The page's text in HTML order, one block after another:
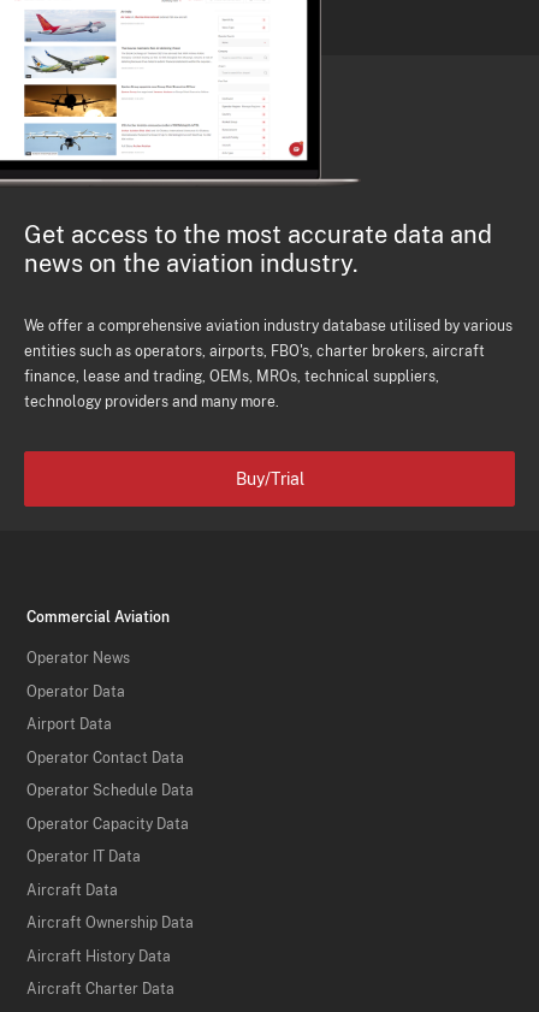
Get access to the most accurate data and
news on the aviation industry.
We offer a comprehensive aviation industry database utilised by various
entities such as operators, airports, FBO's, charter brokers, aircraft
finance, lease and trading, OEMs, MROs, technical suppliers,
technology providers and many more.
Buy/Trial
Commercial Aviation
Operator News
Operator Data
Airport Data
Operator Contact Data
Operator Schedule Data
Operator Capacity Data
Operator IT Data
Aircraft Data
Aircraft Ownership Data
Aircraft History Data
Aircraft Charter Data